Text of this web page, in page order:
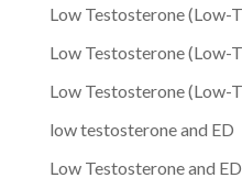
Low Testosterone (Low-
Low Testosterone (Low-
Low Testosterone (Low-
low testosterone and ED
Low Testosterone and